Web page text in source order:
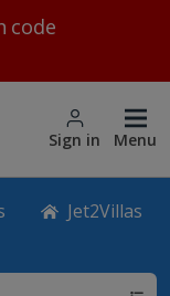
code
Sign in Menu
Jet2Villas